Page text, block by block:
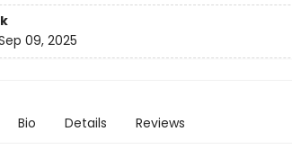
09, 2025
Bio Details Reviews